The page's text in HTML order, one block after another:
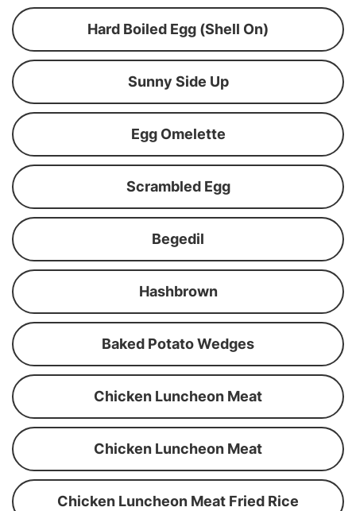
Hard Boiled Egg (Shell On)
Sunny Side Up
Egg Omelette
Scrambled Egg
Begedil
Hashbrown
Baked Potato Wedges
Chicken Luncheon Meat
Chicken Luncheon Meat
Chicken Luncheon Meat Fried Rice